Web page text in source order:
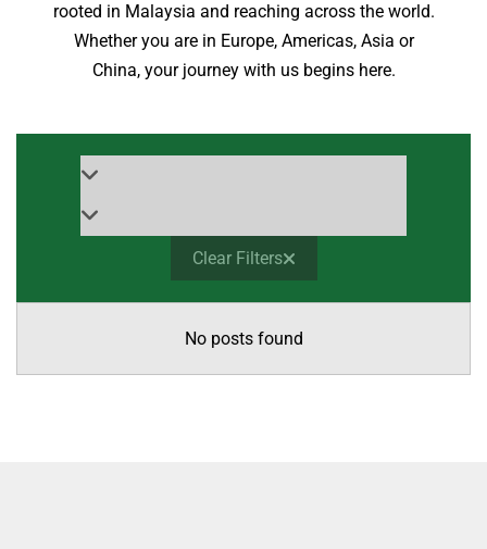
rooted in Malaysia and reaching across the world.
Whether you are in Europe, Americas, Asia or
China, your journey with us begins here.
Clear Filters
No posts found